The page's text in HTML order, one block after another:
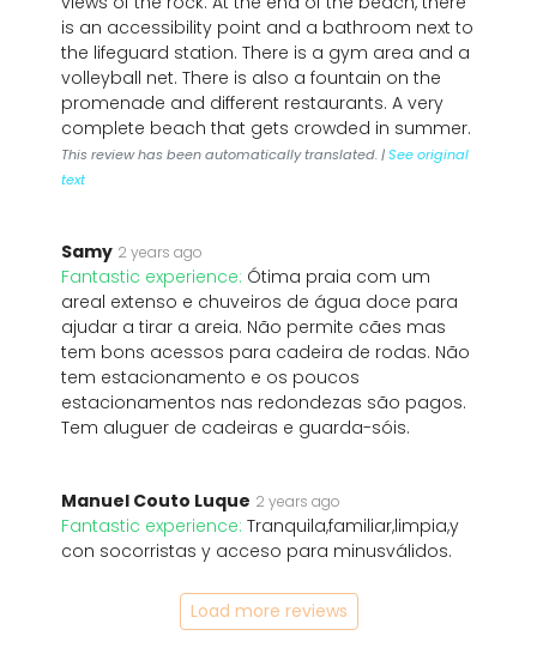
is an accessibility point and a bathroom next to
the lifeguard station. There is a gym area and a
volleyball net. There is also a fountain on the
promenade and different restaurants. A very
complete beach that gets crowded in summer.
This review has been automatically translated. |See original
text
Samy 2 years ago
Fantastic experience: Ótima praia com um
areal extenso e chuveiros de água doce para
ajudar a tirar a areia. Não permite cães mas
tem bons acessos para cadeira de rodas. Não
tem estacionamento e os poucos
estacionamentos nas redondezas são pagos.
Tem aluguer de cadeiras e guarda-sóis.
Manuel Couto Luque 2 years ago
Fantastic experience: Tranquila,familiar,limpia,y
con socorristas y acceso para minusválidos.
Load more reviews